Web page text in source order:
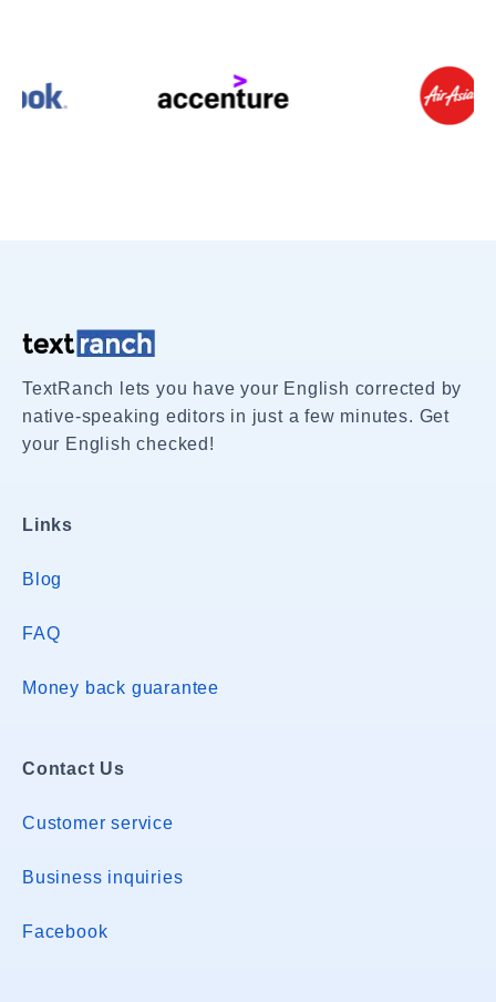
TextRanch lets you have your English corrected by
native-speaking editors in just a few minutes. Get
your English checked!
Links
Blog
FAQ
Money back guarantee
Contact Us
Customer service
Business inquiries
Facebook